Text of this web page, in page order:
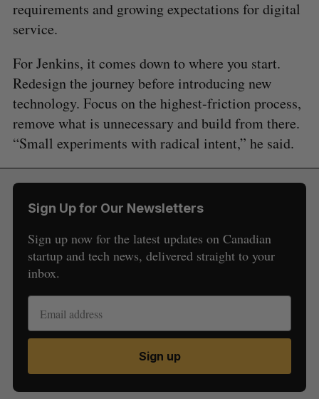
requirements and growing expectations for digital
service.
For Jenkins, it comes down to where you start.
Redesign the journey before introducing new
technology. Focus on the highest-friction process,
remove what is unnecessary and build from there.
“Small experiments with radical intent,” he said.
Sign Up for Our Newsletters
Sign up now for the latest updates on Canadian
startup and tech news, delivered straight to your
inbox.
Sign up